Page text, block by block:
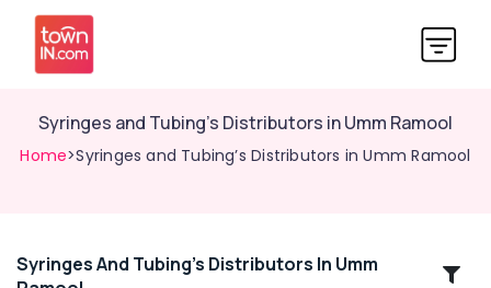
Syringes and Tubing’s Distributors in Umm Ramool
Home>Syringes and Tubing’s Distributors in Umm Ramool
Related
Syringes And Tubing’s Distributors In Umm